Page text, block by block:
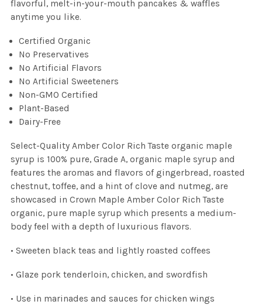
flavorful, melt-in-your-mouth pancakes & waffles
anytime you like.
Certified Organic
No Preservatives
No Artificial Flavors
No Artificial Sweeteners
Non-GMO Certified
Plant-Based
Dairy-Free
Select-Quality Amber Color Rich Taste organic maple
syrup is 100% pure, Grade A, organic maple syrup and
features the aromas and flavors of gingerbread, roasted
chestnut, toffee, and a hint of clove and nutmeg, are
showcased in Crown Maple Amber Color Rich Taste
organic, pure maple syrup which presents a medium-
body feel with a depth of luxurious flavors.
• Sweeten black teas and lightly roasted coffees
• Glaze pork tenderloin, chicken, and swordfish
• Use in marinades and sauces for chicken wings